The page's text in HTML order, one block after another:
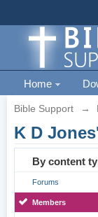
Home
Bible Support →
K D
By content
Forums
Members